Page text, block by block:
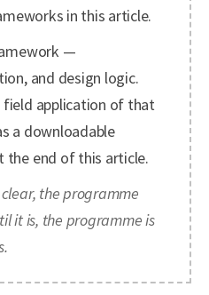
in this article.
—
and design logic.
field application of that
a downloadable
the end of this article.
the programme
it is, the programme is